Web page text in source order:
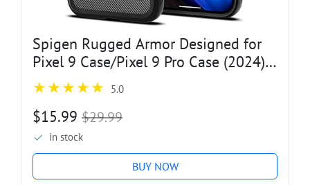
Spigen Rugged Armor Designed for
Pixel 9 Case/Pixel 9 Pro Case (2024)
[Hard Shell] [Military-Grade
Protection] - Matte Black
5.0
$15.99 $29.99
in stock
BUY NOW